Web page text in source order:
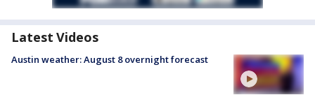
Latest Videos
Austin weather: August 8 overnight forecast